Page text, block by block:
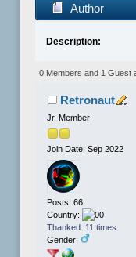
Author
Description:
0 Members and 1 Guest
Retronaut
Jr. Member
Join Date: Sep 2022
Posts: 66
Country:
Thanked: 11 times
Gender: